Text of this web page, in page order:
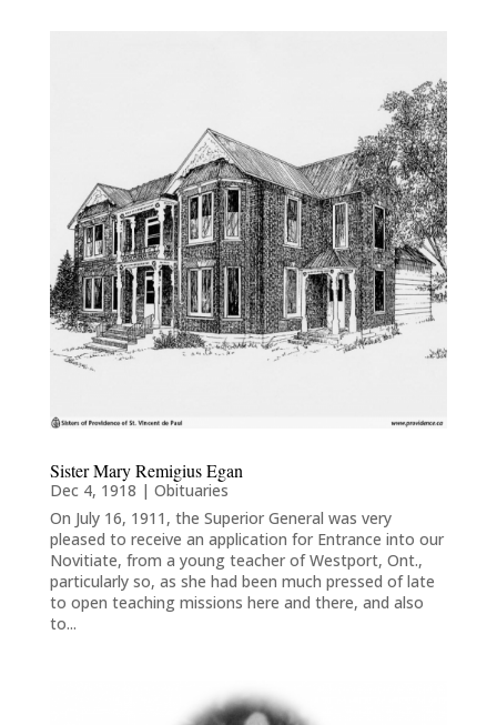
Sister Mary Remigius Egan
Dec 4, 1918 | Obituaries
On July 16, 1911, the Superior General was very
pleased to receive an application for Entrance into our
Novitiate, from a young teacher of Westport, Ont.,
particularly so, as she had been much pressed of late
to open teaching missions here and there, and also
to...